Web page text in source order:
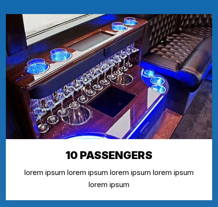
10 PASSENGERS
lorem ipsum lorem ipsum lorem ipsum lorem ipsum
lorem ipsum